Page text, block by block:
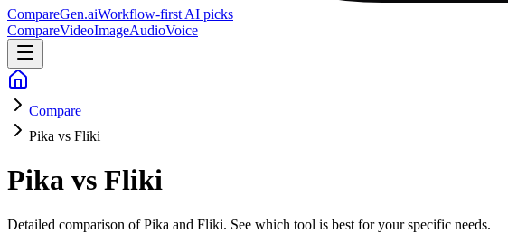
CompareGen.aiWorkflow-first AI picks
CompareVideoImageAudioVoice
Compare
Pika vs Fliki
Pika vs Fliki
Detailed comparison ofPika and Fliki. See which tool is best for your specific needs.